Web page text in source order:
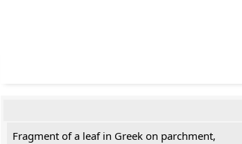
Fragment of a leaf in Greek on parchment,